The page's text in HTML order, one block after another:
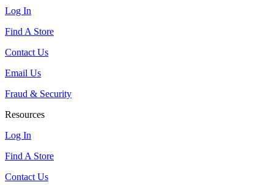
Log In
Find A Store
Contact Us
Email Us
Fraud & Security
Resources
Log In
Find A Store
Contact Us